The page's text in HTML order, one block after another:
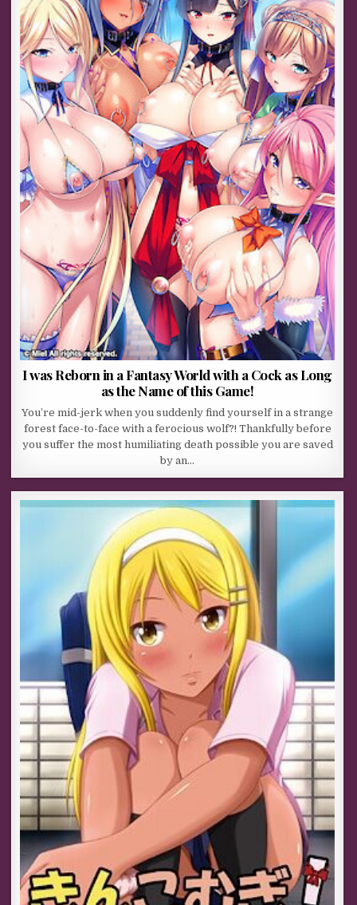
I was Reborn in a Fantasy World with a Cock as Long
as the Name of this Game!
You’re mid-jerk when you suddenly find yourself in a strange
forest face-to-face with a ferocious wolf?! Thankfully before
you suffer the most humiliating death possible you are saved
by an…